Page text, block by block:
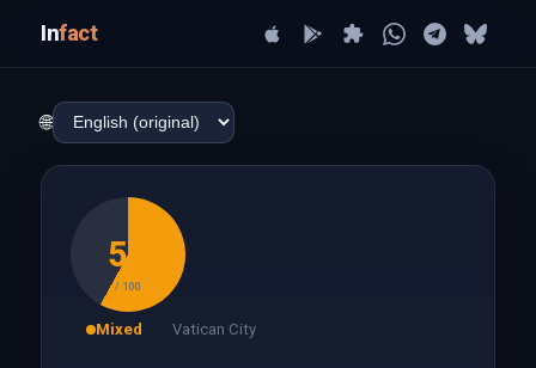
Infact
🌐
58
/ 100
Mixed Vatican City